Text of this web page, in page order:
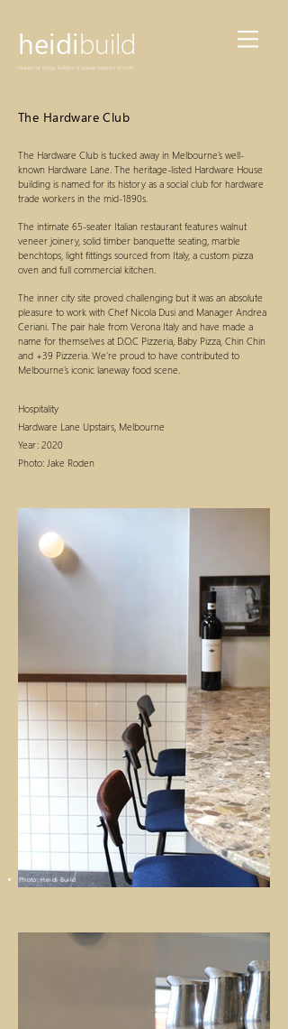
heidibuild
Makers of things. Builders of places. Masters of craft.
The Hardware Club
Hospitality
Hardware Lane Upstairs, Melbourne
Year: 2020
Photo: Jake Roden
The Hardware Club is tucked away in Melbourne’s well-
known Hardware Lane. The heritage-listed Hardware House
building is named for its history as a social club for hardware
trade workers in the mid-1890s.
The intimate 65-seater Italian restaurant features walnut
veneer joinery, solid timber banquette seating, marble
benchtops, light fittings sourced from Italy, a custom pizza
oven and full commercial kitchen.
The inner city site proved challenging but it was an absolute
pleasure to work with Chef Nicola Dusi and Manager Andrea
Ceriani. The pair hale from Verona Italy and have made a
name for themselves at D.O.C Pizzeria, Baby Pizza, Chin Chin
and +39 Pizzeria. We’re proud to have contributed to
Melbourne’s iconic laneway food scene.
Photo: Heidi Build